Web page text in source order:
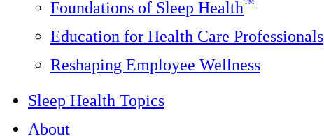
Foundations of Sleep Health™
Education for Health Care Professionals
Reshaping Employee Wellness
Sleep Health Topics
About